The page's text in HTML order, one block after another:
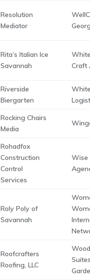
Resolution
Mediator
Rita’s Italian Ice
Savannah
Craft
Riverside
Biergarten
Rocking Chairs
Media
Rohadfox
Construction
Control
Services
Wise
Roly Poly of
Savannah
Roofcrafters
Roofing, LLC